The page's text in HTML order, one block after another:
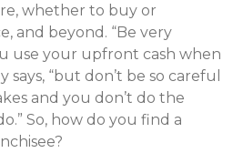
whether to buy or
and beyond. “Be very
use your upfront cash when
says, “but don’t be so careful
and you don’t do the
So, how do you find a